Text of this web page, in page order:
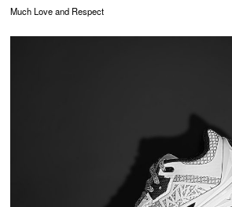
Much Love and Respect